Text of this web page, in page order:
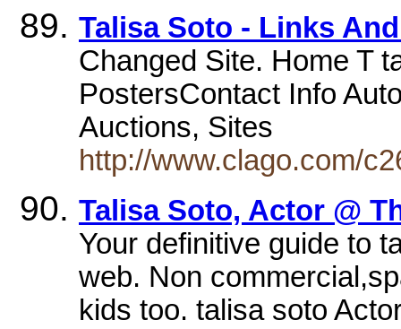
Talisa Soto - Links
Changed Site. Home T
PostersContact Info
Auctions, Sites
http://www.clago.com/
Talisa Soto, Actor @
Your definitive guide to
web. Non
kids too. talisa soto